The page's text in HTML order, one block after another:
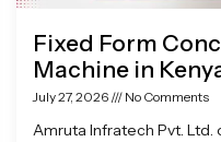
Fixed Form
Machine in
July 27, 2026 No Comments
Amruta Infratech Pvt.